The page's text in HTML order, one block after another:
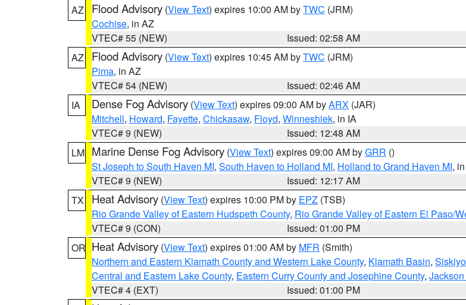
AZ
Flood Advisory (View Text) expires 10:00 AM byTWC (JRM)
Cochise, in AZ
VTEC# 55 (NEW)
Issued: 02:58 AM
AZ
Flood Advisory (View Text) expires 10:45 AM byTWC (JRM)
Pima, in AZ
VTEC# 54 (NEW)
Issued: 02:46 AM
IA
Dense Fog Advisory (View Text) expires 09:00 AM byARX (JAR)
Mitchell, Howard, Fayette, Chickasaw, Floyd, Winneshiek, in IA
VTEC# 9 (NEW)
Issued: 12:48 AM
LM Marine Dense Fog Advisory (View Text) expires 09:00 AM byGRR ()
St Joseph to South Haven MI, South Haven to Holland MI, Holland to Grand Haven MI,
VTEC# 9 (NEW)
Issued: 12:17 AM
TX
Heat Advisory (View Text) expires 10:00 PM by EPZ (TSB)
Rio Grande Valley of Eastern Hudspeth County, Rio Grande Valley of Eastern El Paso/
VTEC# 9 (CON)
Issued: 01:00 PM
OR Heat Advisory (View Text) expires 01:00 AM by MFR (Smith)
Northern and Eastern Klamath County and Western Lake County, Klamath Basin,
Central and Eastern Lake County, Eastern Curry County and Josephine County,
VTEC# 4 (EXT)
Issued: 01:00 PM